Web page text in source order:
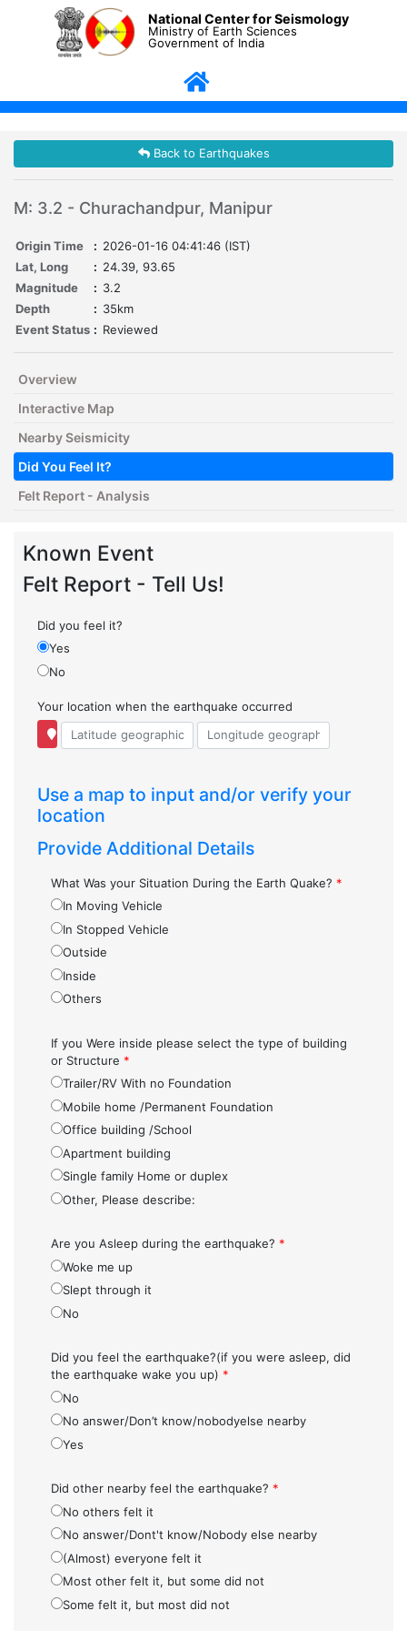
National Center for Seismology
Ministry of Earth Sciences
Government of India
Back to Earthquakes
M: 3.2 - Churachandpur, Manipur
Origin Time : 2026-01-16 04:41:46 (IST)
Lat, Long
: 24.39, 93.65
Magnitude
: 3.2
Depth
: 35km
Event Status : Reviewed
Overview
Interactive Map
Nearby Seismicity
Did You Feel It?
Felt Report - Analysis
Known Event
Felt Report - Tell Us!
Did you feel it?
Yes
No
Your location when the earthquake occurred
Use a map to input and/or verify your
location
Provide Additional Details
What Was your Situation During the Earth Quake? *
In Moving Vehicle
In Stopped Vehicle
Outside
Inside
Others
If you Were inside please select the type of building
or Structure *
Trailer/RV With no Foundation
Mobile home /Permanent Foundation
Office building /School
Apartment building
Single family Home or duplex
Other, Please describe:
Are you Asleep during the earthquake? *
Woke me up
Slept through it
No
Did you feel the earthquake?(if you were asleep, did
the earthquake wake you up) *
No
No answer/Don’t know/nobodyelse nearby
Yes
Did other nearby feel the earthquake? *
No others felt it
No answer/Dont't know/Nobody else nearby
(Almost) everyone felt it
Most other felt it, but some did not
Some felt it, but most did not